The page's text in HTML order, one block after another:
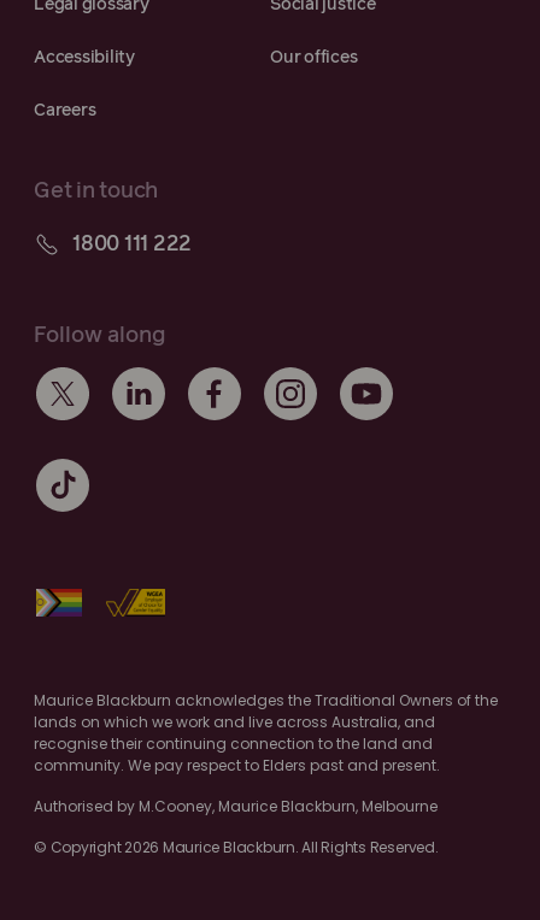
Legal glossary Social justice
Accessibility Our offices
Careers
Get in touch
1800 111 222
Follow along
Maurice Blackburn acknowledges the Traditional Owners of the
lands on which we work and live across Australia, and
recognise their continuing connection to the land and
community. We pay respect to Elders past and present.
Authorised by M.Cooney, Maurice Blackburn, Melbourne
© Copyright 2026 Maurice Blackburn. All Rights Reserved.